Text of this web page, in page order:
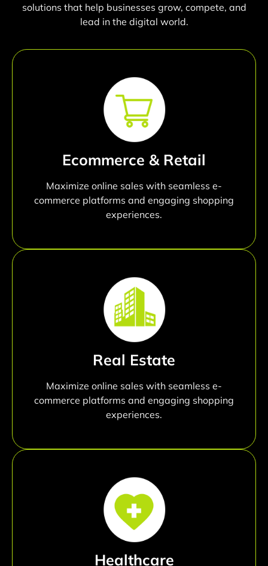
solutions that help businesses grow, compete, and
lead in the digital world.
Ecommerce & Retail
Maximize online sales with seamless e-
commerce platforms and engaging shopping
experiences.
Real Estate
Maximize online sales with seamless e-
commerce platforms and engaging shopping
experiences.
Healthcare